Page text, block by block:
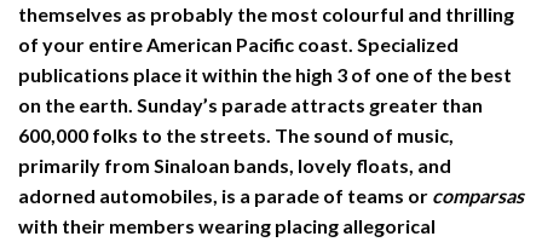
themselves as probably the most colourful and thrilling
of your entire American Pacific coast. Specialized
publications place it within the high 3 of one of the best
on the earth. Sunday’s parade attracts greater than
600,000 folks to the streets. The sound of music,
primarily from Sinaloan bands, lovely floats, and
adorned automobiles, is a parade of teams or comparsas
with their members wearing placing allegorical